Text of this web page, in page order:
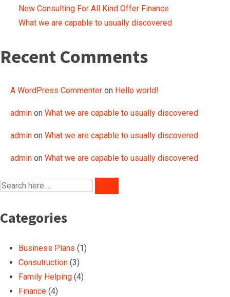
New Consulting For All Kind Offer Finance
What we are capable to usually discovered
Recent Comments
A WordPress Commenter on Hello world!
admin on What we are capable to usually discovered
admin on What we are capable to usually discovered
admin on What we are capable to usually discovered
Categories
Business Plans (1)
Consutruction (3)
Family Helping (4)
Finance (4)